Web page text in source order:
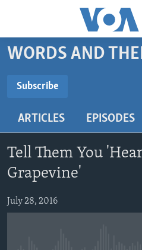
Accessibility
Skip
content
main
Navigation
Skip
Search
BEGINNING LEVEL
US HISTORY
VIDEO
FOLLOW US
WORDS AND
Subscribe
Subscribe
ARTICLES EPISODES
Tell Them You
Grapevine'
July 28, 2016